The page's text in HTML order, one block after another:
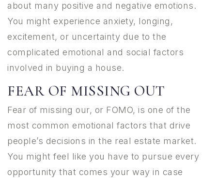
about many positive and negative emotions.
You might experience anxiety, longing,
excitement, or uncertainty due to the
complicated emotional and social factors
involved in buying a house.
FEAR OF MISSING OUT
Fear of missing our, or FOMO, is one of the
most common emotional factors that drive
people’s decisions in the real estate market.
You might feel like you have to pursue every
opportunity that comes your way in case